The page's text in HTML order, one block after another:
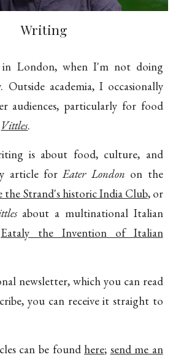
Writing
London, when I'm not doing
Outside academia, I occasionally
audiences, particularly for food
Vittles.
is about food, culture, and
article forEater London on the
the Strand's historic India Club, or
about a multinational Italian
Eataly the Invention of Italian
newsletter, which you can read
you can receive it straight to
can be found here; send me an